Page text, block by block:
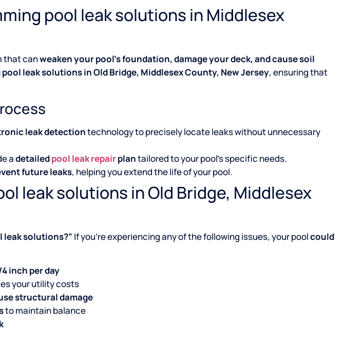
pool leak solutions in Middlesex
that canweaken your pool’s foundation, damage your deck, and cause soil
leak solutions in Old Bridge, Middlesex County, New Jersey, ensuring that
leak detectiontechnology to precisely locate leaks without unnecessary
adetailedpool leak repairplantailored to your pool’s specific needs.
future leaks, helping you extend the life of your pool.
leak solutions in Old Bridge, Middlesex
leak solutions?” If you’re experiencing any of the following issues, your poolcould
inch per day
your utility costs
structural damage
to maintain balance